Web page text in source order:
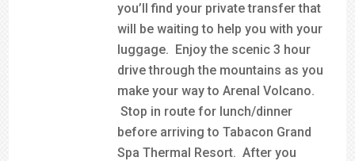
you’ll find your private transfer that
will be waiting to help you with your
luggage. Enjoy the scenic 3 hour
drive through the mountains as you
make your way to Arenal Volcano.
Stop in route for lunch/dinner
before arriving to Tabacon Grand
Spa Thermal Resort. After you